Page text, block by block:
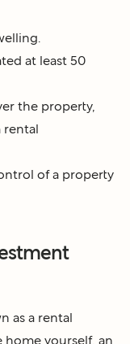
at least 50
the property,
rental
of a property
as a rental
yourself, an